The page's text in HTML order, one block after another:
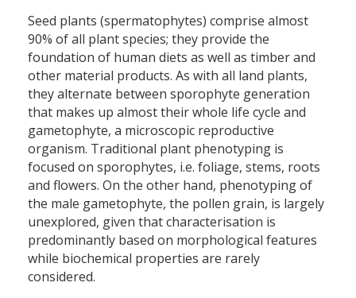
Seed plants (spermatophytes) comprise almost
90% of all plant species; they provide the
foundation of human diets as well as timber and
other material products. As with all land plants,
they alternate between sporophyte generation
that makes up almost their whole life cycle and
gametophyte, a microscopic reproductive
organism. Traditional plant phenotyping is
focused on sporophytes, i.e. foliage, stems, roots
and flowers. On the other hand, phenotyping of
the male gametophyte, the pollen grain, is largely
unexplored, given that characterisation is
predominantly based on morphological features
while biochemical properties are rarely
considered.